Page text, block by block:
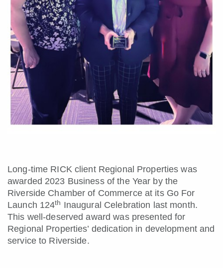
Long-time RICK client Regional Properties was
awarded 2023 Business of the Year by the
Riverside Chamber of Commerce at its Go For
Launch 124th Inaugural Celebration last month.
This well-deserved award was presented for
Regional Properties’ dedication in development and
service to Riverside.